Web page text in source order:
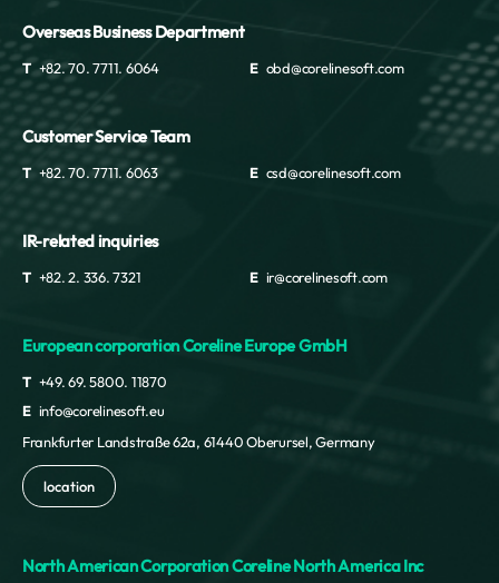
Overseas Business Department
T +82. 70. 7711. 6064 E obd@corelinesoft.com
Customer Service Team
T +82. 70. 7711. 6063 E csd@corelinesoft.com
IR-related inquiries
T +82. 2. 336. 7321 E ir@corelinesoft.com
European corporation Coreline Europe GmbH
T +49. 69. 5800. 11870
E info@corelinesoft.eu
Frankfurter Landstraße 62a, 61440 Oberursel, Germany
location
North American Corporation Coreline North America Inc